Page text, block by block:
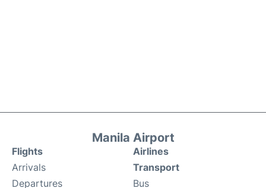
Manila Airport
Flights
Arrivals
Departures
Airlines
Transport
Bus